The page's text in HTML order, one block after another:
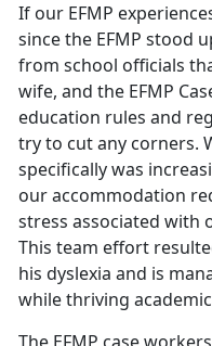
If our EFMP
since the EFMP stood
from school officials
wife, and the EFMP
education rules and
try to cut any corners.
specifically was
our accommodation
stress associated with
This team effort
his dyslexia and is
while thriving